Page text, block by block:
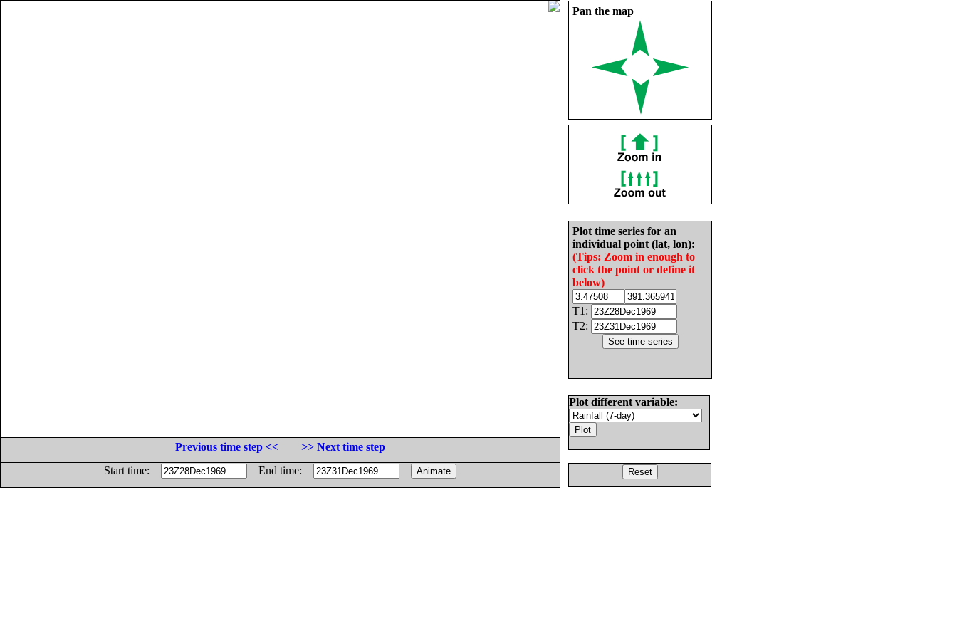
Pan the map
Plot time series for an
individual point (lat, lon):
(Tips: Zoom in enough to
click the point or define it
below)
T1:
T2:
Plot different variable:
Previous time step <<
>> Next time step
Start time:
End time: